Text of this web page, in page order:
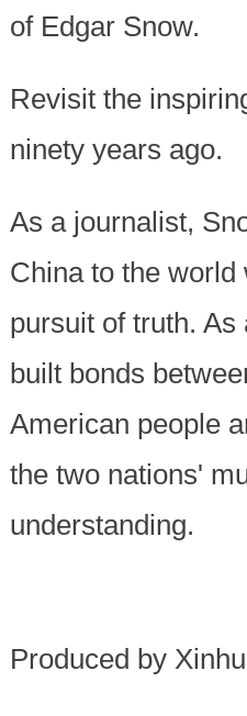
of Edgar Snow.
Revisit the
ninety years ago.
As a journalist,
China to the world
pursuit of truth.
built bonds
American people
the two nations'
understanding.
Produced by